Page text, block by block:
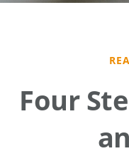
Four